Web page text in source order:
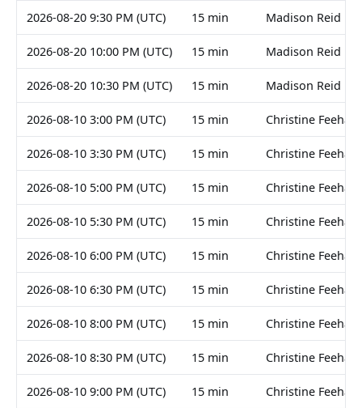
2026-08-20 9:30 PM (UTC) 15 min Madison Reid
2026-08-20 10:00 PM (UTC) 15 min Madison Reid
2026-08-20 10:30 PM (UTC) 15 min Madison Reid
2026-08-10 3:00 PM (UTC) 15 min Christine Feehan
2026-08-10 3:30 PM (UTC) 15 min Christine Feehan
2026-08-10 5:00 PM (UTC) 15 min Christine Feehan
2026-08-10 5:30 PM (UTC) 15 min Christine Feehan
2026-08-10 6:00 PM (UTC) 15 min Christine Feehan
2026-08-10 6:30 PM (UTC) 15 min Christine Feehan
2026-08-10 8:00 PM (UTC) 15 min Christine Feehan
2026-08-10 8:30 PM (UTC) 15 min Christine Feehan
2026-08-10 9:00 PM (UTC) 15 min Christine Feehan